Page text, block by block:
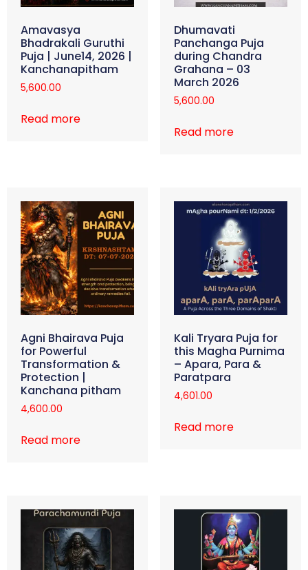
Amavasya
Bhadrakali Guruthi
Puja | June14, 2026 |
Kanchanapitham
5,600.00
Read more
Dhumavati
Panchanga Puja
during Chandra
Grahana – 03
March 2026
5,600.00
Read more
Agni Bhairava Puja
for Powerful
Transformation &
Protection |
Kanchana pitham
4,600.00
Read more
Kali Tryara Puja for
this Magha Purnima
– Apara, Para &
Paratpara
4,601.00
Read more